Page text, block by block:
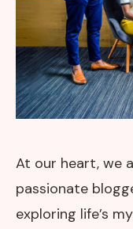
At our heart, we
passionate
exploring life’s